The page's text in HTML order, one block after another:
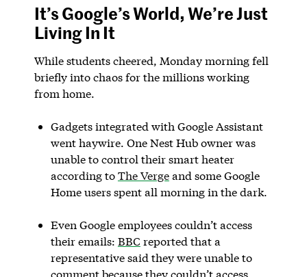
It’s Google’s World, We’re Just
Living In It
While students cheered, Monday morning fell
briefly into chaos for the millions working
from home.
Gadgets integrated with Google Assistant
went haywire. One Nest Hub owner was
unable to control their smart heater
according toThe Vergeand some Google
Home users spent all morning in the dark.
Even Google employees couldn’t access
their emails: BBC reported that a
representative said they were unable to
comment because they couldn’t access